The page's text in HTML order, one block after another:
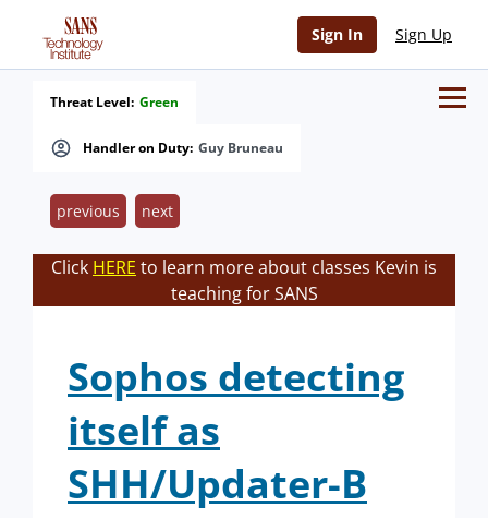
Sign In Sign Up
Handler on Duty: Guy Bruneau
Threat Level: Green
previous next
Click HERE to learn more about classes Kevin is
teaching for SANS
Sophos detecting
itself as
SHH/Updater-B